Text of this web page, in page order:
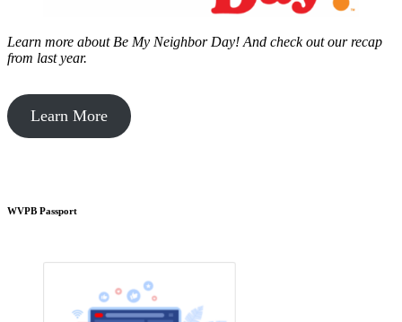
Learn more about Be My Neighbor Day! And check out our recap
from last year.
Learn More
WVPB Passport